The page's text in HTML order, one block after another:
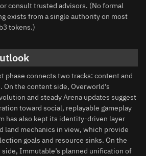
consult trusted advisors. (No formal
exists from a single authority on most
tokens.)
phase connects two tracks: content and
On the content side, Overworld’s
and steady Arena updates suggest
toward social, replayable gameplay
has also kept its identity‑driven layer
land mechanics in view, which provide
goals and resource sinks. On the
Immutable’s planned unification of